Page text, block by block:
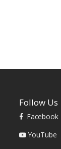
Follow Us
Facebook
YouTube